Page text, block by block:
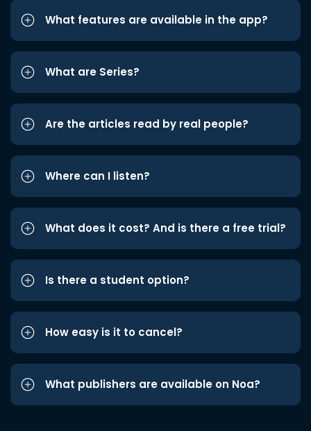
What features are available in the app?
What are Series?
Are the articles read by real people?
Where can I listen?
What does it cost? And is there a free trial?
Is there a student option?
How easy is it to cancel?
What publishers are available on Noa?